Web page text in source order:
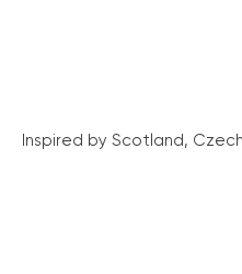
Inspired by Scotland,